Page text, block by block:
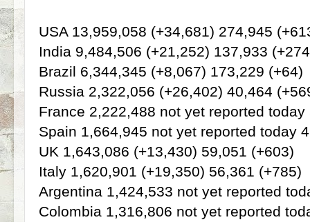
USA 13,959,058 (+34,681) 274,945
India 9,484,506 (+21,252) 137,933
Brazil 6,344,345 (+8,067) 173,229 (+64)
Russia 2,322,056 (+26,402) 40,464
France 2,222,488 not yet reported today
Spain 1,664,945 not yet reported today
UK 1,643,086 (+13,430) 59,051 (+603)
Italy 1,620,901 (+19,350) 56,361 (+785)
Argentina 1,424,533 not yet reported
Colombia 1,316,806 not yet reported